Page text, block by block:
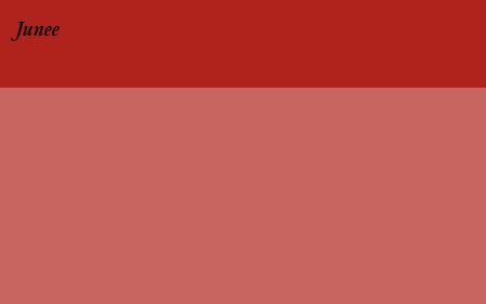
Junee